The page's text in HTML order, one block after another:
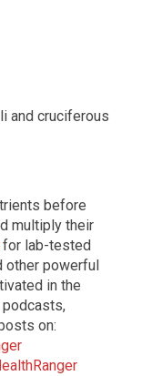
and cruciferous
before
multiply their
for lab-tested
other powerful
in the
on: